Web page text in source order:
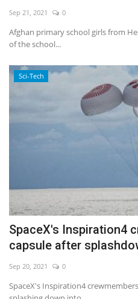
Sep 21, 2021 0
Afghan primary school girls from
of the school...
Sci-Tech
SpaceX's Inspiration4
capsule after
Sep 20, 2021 0
SpaceX's Inspiration4